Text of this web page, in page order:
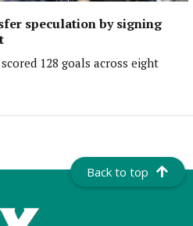
speculation by signing
128 goals across eight
Back to top